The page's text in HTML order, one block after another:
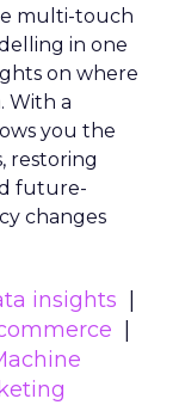
multi-touch
in one
on where
With a
you the
restoring
future-
changes
insights